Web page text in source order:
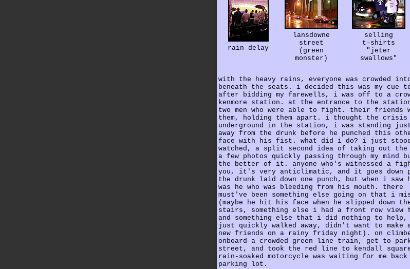
rain delay
lansdowne
street
(green
monster)
selling
t-shirts
"jeter
swallows"
with the heavy rains, everyone was crowded
beneath the seats. i decided this was my cue
after bidding my farewells, i was off to a
kenmore station. at the entrance to the
two men who were able to fight. their friends
them, holding them apart. i thought the crisis
underground in the station, i was standing
away from the drunk before he punched this
face with his fist. what did i do? i just stood
watched, a split second idea of taking out the
a few photos quickly passing through my mind
the better of it. anyone who's witnessed a
you, it's very anticlimatic, and it goes down
the drunk laid down one punch, but when i
was he who was bleeding from his mouth. there
must've been something else going on that i
(maybe he hit his face when he slipped down
stairs, something else i had a front row view
and something else that i did nothing to
just quickly walked away, didn't want to make
new friends on a rainy friday night). on
onboard a crowded green line train, get to
street, and took the red line to kendall
rain-soaked motorcycle was waiting for me
parking lot.